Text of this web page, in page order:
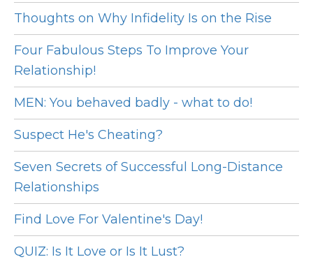
Thoughts on Why Infidelity Is on the Rise
Four Fabulous Steps To Improve Your
Relationship!
MEN: You behaved badly - what to do!
Suspect He's Cheating?
Seven Secrets of Successful Long-Distance
Relationships
Find Love For Valentine's Day!
QUIZ: Is It Love or Is It Lust?